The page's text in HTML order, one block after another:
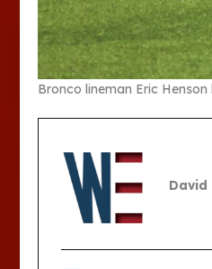
Bronco lineman Eric
David